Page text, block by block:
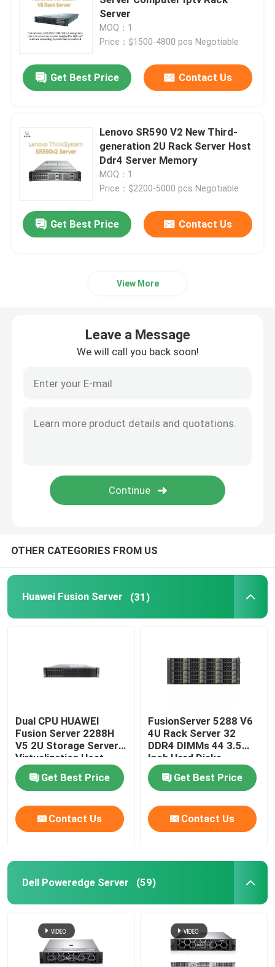
Huawei Fusion Server
Dell Poweredge Server
Datacom Switches
Smart Wireless Router
Geforce Graphic Card
INTEL CPU Processor
Server Memory RAM
SFP Transceiver Module
Server
MOQ：1
Price：$1500-4800 pcs Negotiable
Get Best Price Contact Us
Lenovo SR590 V2 New Third-
generation 2U Rack Server Host
Ddr4 Server Memory
MOQ：1
Price：$2200-5000 pcs Negotiable
Get Best Price Contact Us
View More
Leave a Message
We will call you back soon!
OTHER CATEGORIES FROM US
Huawei Fusion Server (31)
Dual CPU HUAWEI
Fusion Server 2288H
V5 2U Storage Server
Virtualization Host
Get Best Price
Contact Us
FusionServer 5288 V6
4U Rack Server 32
DDR4 DIMMs 44 3.5
Inch Hard Disks
Get Best Price
Contact Us
Dell Poweredge Server (59)